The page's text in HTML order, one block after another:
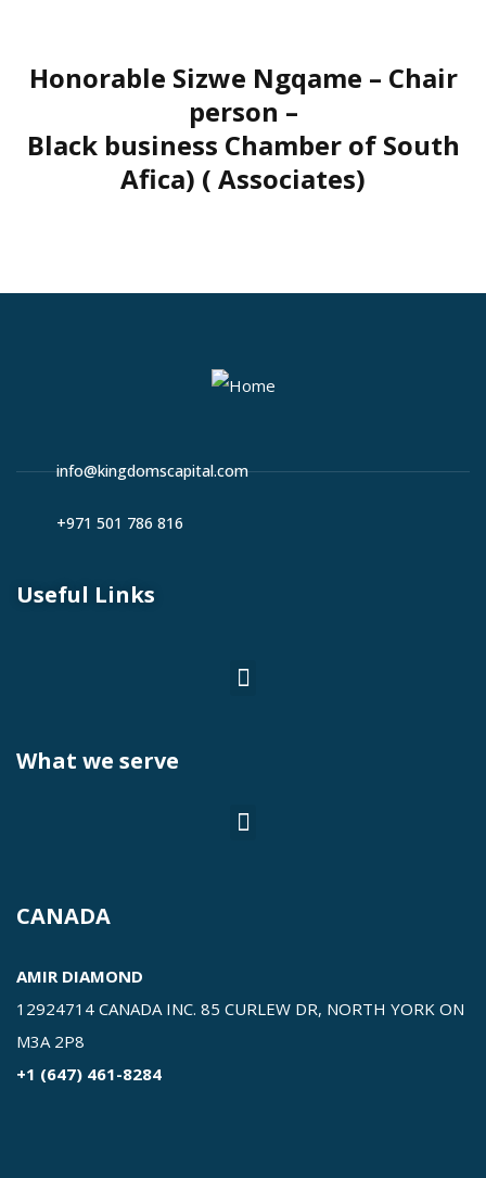
Honorable Sizwe Ngqame – Chair
person –
Black business Chamber of South
Afica) ( Associates)
info@kingdomscapital.com
+971 501 786 816
Useful Links
What we serve
CANADA
AMIR DIAMOND
12924714 CANADA INC. 85 CURLEW DR, NORTH YORK ON
M3A 2P8
+1 (647) 461-8284